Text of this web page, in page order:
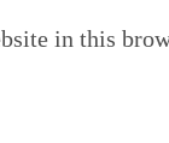
in this